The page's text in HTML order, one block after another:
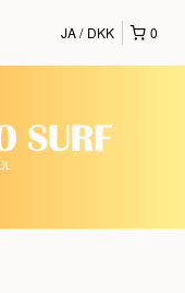
0
JA DKK